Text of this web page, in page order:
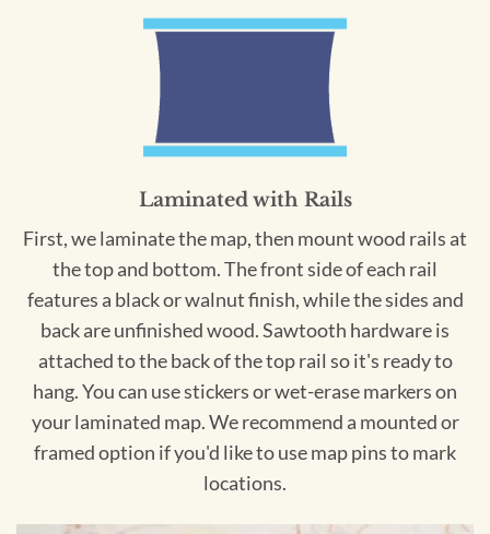
Laminated with Rails
First, we laminate the map, then mount wood rails at
the top and bottom. The front side of each rail
features a black or walnut finish, while the sides and
back are unfinished wood. Sawtooth hardware is
attached to the back of the top rail so it's ready to
hang. You can use stickers or wet-erase markers on
your laminated map. We recommend a mounted or
framed option if you'd like to use map pins to mark
locations.